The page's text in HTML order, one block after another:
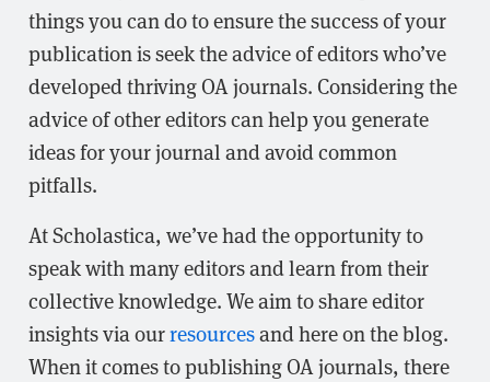
things you can do to ensure the success of your
publication is seek the advice of editors who’ve
developed thriving OA journals. Considering the
advice of other editors can help you generate
ideas for your journal and avoid common
pitfalls.
At Scholastica, we’ve had the opportunity to
speak with many editors and learn from their
collective knowledge. We aim to share editor
insights via ourresourcesand here on the blog.
When it comes to publishing OA journals, there